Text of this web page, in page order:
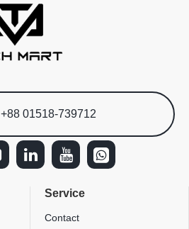
+88 01518-739712
Service
Contact